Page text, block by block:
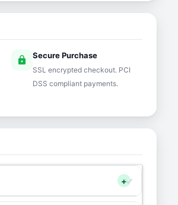
lock Secure Purchase
SSL encrypted checkout. PCI
DSS compliant payments.
+